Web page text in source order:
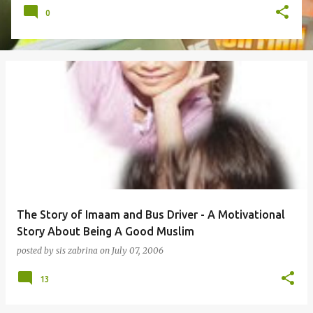
0
The Story of Imaam and Bus Driver - A Motivational
Story About Being A Good Muslim
posted by sis zabrina on July 07, 2006
13